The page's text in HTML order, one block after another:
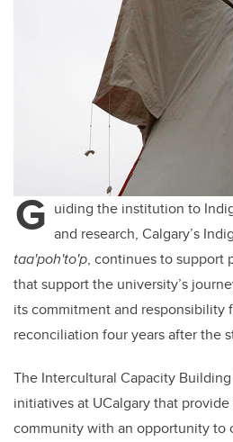
G uiding the institution to
and research, Calgary’s
taa'poh'to'p, continues to support
that support the university’s
its commitment and responsibility
reconciliation four years after the
The Intercultural Capacity
initiatives at UCalgary that
community with an opportunity to